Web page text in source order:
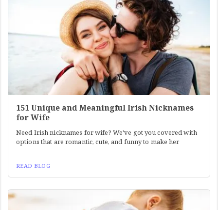
151 Unique and Meaningful Irish Nicknames
for Wife
Need Irish nicknames for wife? We've got you covered with
options that are romantic, cute, and funny to make her
READ BLOG